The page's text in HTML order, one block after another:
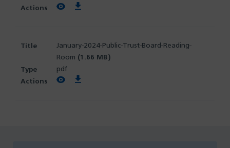
View PDFDownload PDF
January-2024-Public-Trust-Board-Reading-
Room (1.66 MB)
pdf
View PDFDownload PDF